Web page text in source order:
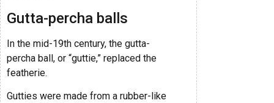
Gutta-percha balls
In the mid-19th century, the gutta-
percha ball, or “guttie,” replaced the
featherie.
Gutties were made from a rubber-like